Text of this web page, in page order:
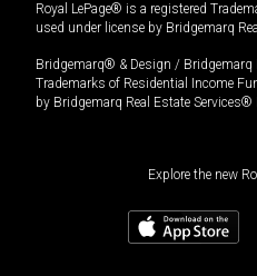
Royal LePage® is a registered
used under license by Bridgemarq
Bridgemarq® & Design / Bridgemarq
Trademarks of Residential Income
by Bridgemarq Real Estate Services®
Explore the new